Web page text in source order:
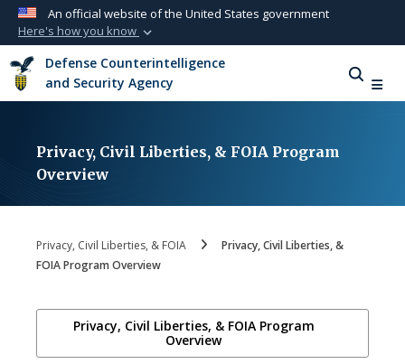
An official website of the United States government
Here's how you know
Official websites use .mil
A.milwebsite belongs to an official U.S.
Department of Defense organization in the
Secure .mil websites use HTTPS
information only on official, secure websites.
Defense Counterintelligence
and Security Agency
Privacy, Civil Liberties, & FOIA Program
Overview
Privacy, Civil Liberties, & FOIA
Privacy, Civil Liberties, &
FOIA Program Overview
Privacy, Civil Liberties, & FOIA Program
Overview